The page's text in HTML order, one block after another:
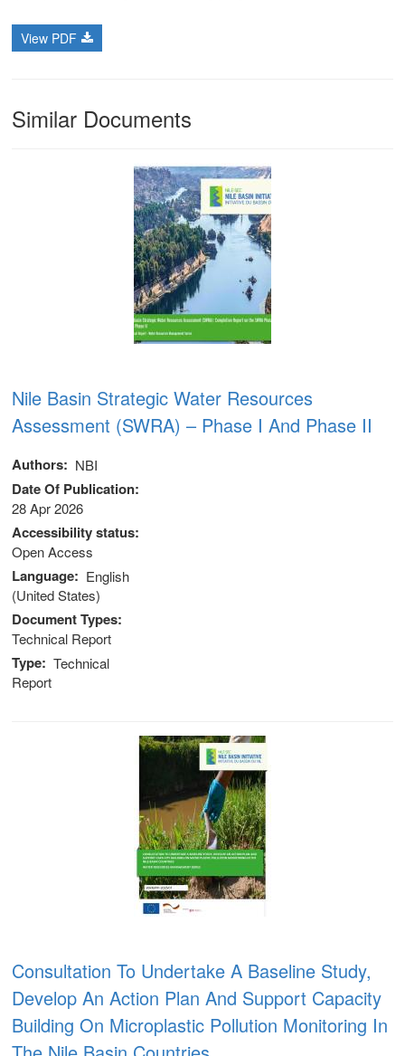
View PDF
Similar Documents
Nile Basin Strategic Water Resources
Assessment (SWRA) – Phase I And Phase II
Authors NBI
Date Of Publication
28 Apr 2026
Accessibility status
Open Access
Language
English
(United States)
Document Types
Technical Report
Type
Technical
Report
Consultation To Undertake A Baseline Study,
Develop An Action Plan And Support Capacity
Building On Microplastic Pollution Monitoring In